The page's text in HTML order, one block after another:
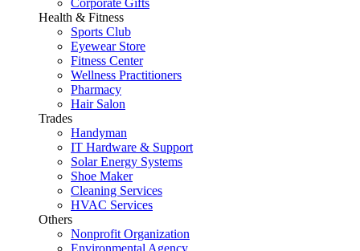
Corporate Gifts
Health & Fitness
Sports Club
Eyewear Store
Fitness Center
Wellness Practitioners
Pharmacy
Hair Salon
Trades
Handyman
IT Hardware & Support
Solar Energy Systems
Shoe Maker
Cleaning Services
HVAC Services
Others
Nonprofit Organization
Environmental Agency